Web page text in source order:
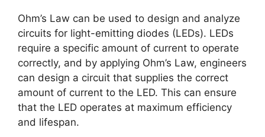
Ohm’s Law can be used to design and analyze
circuits for light-emitting diodes (LEDs). LEDs
require a specific amount of current to operate
correctly, and by applying Ohm’s Law, engineers
can design a circuit that supplies the correct
amount of current to the LED. This can ensure
that the LED operates at maximum efficiency
and lifespan.